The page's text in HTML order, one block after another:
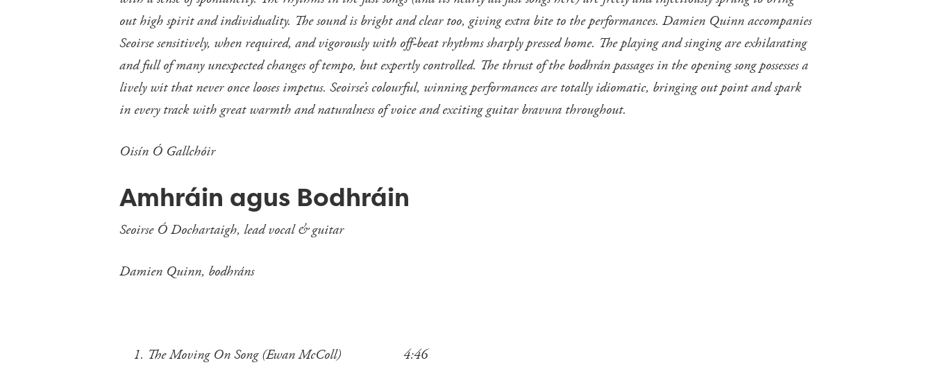
out high spirit and individuality. The sound is bright and clear too, giving extra bite to the performances. Damien Quinn accompanies
Seoirse sensitively, when required, and vigorously with off-beat rhythms sharply pressed home. The playing and singing are exhilarating
and full of many unexpected changes of tempo, but expertly controlled. The thrust of the bodhrán passages in the opening song possesses a
lively wit that never once looses impetus. Seoirse’s colourful, winning performances are totally idiomatic, bringing out point and spark
in every track with great warmth and naturalness of voice and exciting guitar bravura throughout.
Oisín Ó Gallchóir
Amhráin agus Bodhráin
Seoirse Ó Dochartaigh, lead vocal & guitar
Damien Quinn, bodhráns
The Moving On Song (Ewan McColl) 4:46